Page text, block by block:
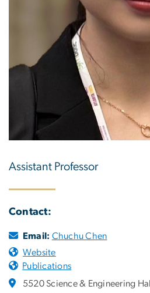
Assistant Professor
Contact:
Email: Chuchu Chen
Website
Publications
5520 Science & Engineering Hall